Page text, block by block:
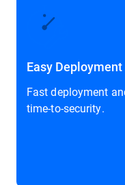
Easy Deployment
Fast deployment
time-to-security.